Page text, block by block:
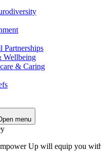
Wellbeing
& Caring
menu
Up will equip you